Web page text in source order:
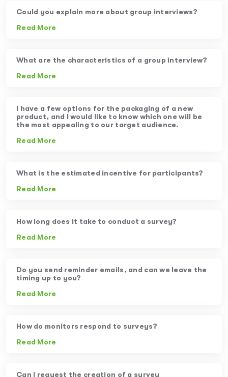
Could you explain more about group interviews?
Read More
What are the characteristics of a group interview?
Read More
I have a few options for the packaging of a new
product, and I would like to know which one will be
the most appealing to our target audience.
Read More
What is the estimated incentive for participants?
Read More
How long does it take to conduct a survey?
Read More
Do you send reminder emails, and can we leave the
timing up to you?
Read More
How do monitors respond to surveys?
Read More
Can I request the creation of a survey